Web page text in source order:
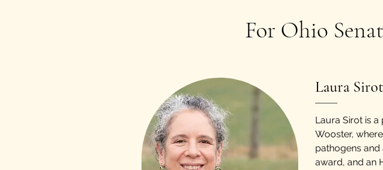
For Ohio
​Laura Sirot
Laura Sirot is
Wooster,
pathogens
award, and an